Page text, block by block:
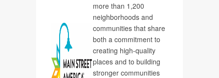
more than 1,200
neighborhoods and
communities that share
both a commitment to
creating high-quality
places and to building
stronger communities